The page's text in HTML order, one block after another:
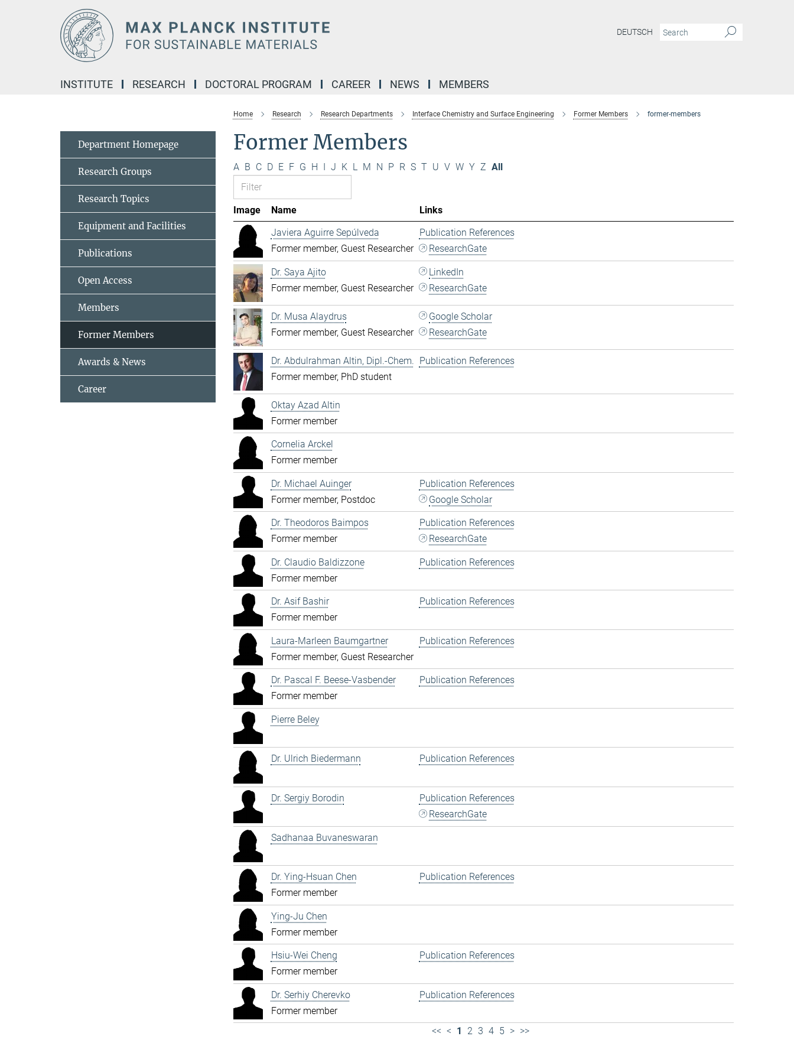
DEUTSCH
INSTITUTE RESEARCH DOCTORAL PROGRAM CAREER NEWS MEMBERS
Home Research Research Departments Interface Chemistry and Surface Engineering Former Members former-members
Former Members
A B C D E F G H I J K L M N P R S T U V W Y Z All
Image Name
Links
Javiera Aguirre Sepúlveda
Former member, Guest Researcher
Publication References
ResearchGate
Dr. Saya Ajito
Former member, Guest Researcher
LinkedIn
ResearchGate
Dr. Musa Alaydrus
Former member, Guest Researcher
Google Scholar
ResearchGate
Dr. Abdulrahman Altin, Dipl.-Chem.
Former member, PhD student
Publication References
Oktay Azad Altin
Former member
Cornelia Arckel
Former member
Dr. Michael Auinger
Former member, Postdoc
Publication References
Google Scholar
Dr. Theodoros Baimpos
Former member
Publication References
ResearchGate
Dr. Claudio Baldizzone
Former member
Publication References
Dr. Asif Bashir
Former member
Publication References
Laura-Marleen Baumgartner
Former member, Guest Researcher
Publication References
Dr. Pascal F. Beese-Vasbender
Former member
Publication References
Pierre Beley
Dr. Ulrich Biedermann Publication References
Dr. Sergiy Borodin
Publication References
ResearchGate
Sadhanaa Buvaneswaran
Dr. Ying-Hsuan Chen
Former member
Publication References
Ying-Ju Chen
Former member
Hsiu-Wei Cheng
Former member
Publication References
Dr. Serhiy Cherevko
Former member
Publication References
<< < 1 2 3 4 5 > >>
Department Homepage
Research Groups
Research Topics
Equipment and Facilities
Publications
Open Access
Members
Former Members
Awards & News
Career